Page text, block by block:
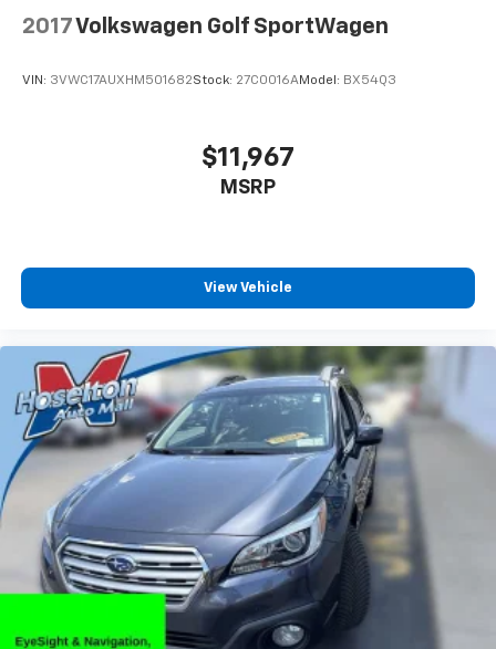
2017Volkswagen Golf SportWagen
VIN: 3VWC17AUXHM501682Stock: 27C0016AModel: BX54Q3
$11,967
MSRP
View Vehicle